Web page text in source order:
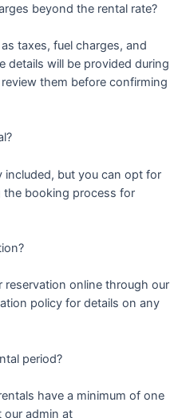
beyond the rental rate?
taxes, fuel charges, and
details will be provided during
them before confirming
included, but you can opt for
the booking process for
reservation online through our
policy for details on any
period?
have a minimum of one
our admin at